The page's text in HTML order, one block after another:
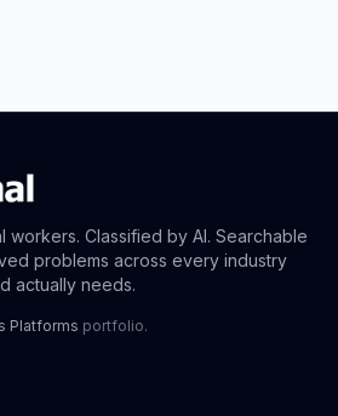
workers. Classified by AI. Searchable
problems across every industry
actually needs.
Platforms portfolio.